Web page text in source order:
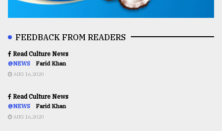
FEEDBACK FROM READERS
Read Culture News
@NEWS Farid Khan
AUG 16,2020
Read Culture News
@NEWS Farid Khan
AUG 16,2020